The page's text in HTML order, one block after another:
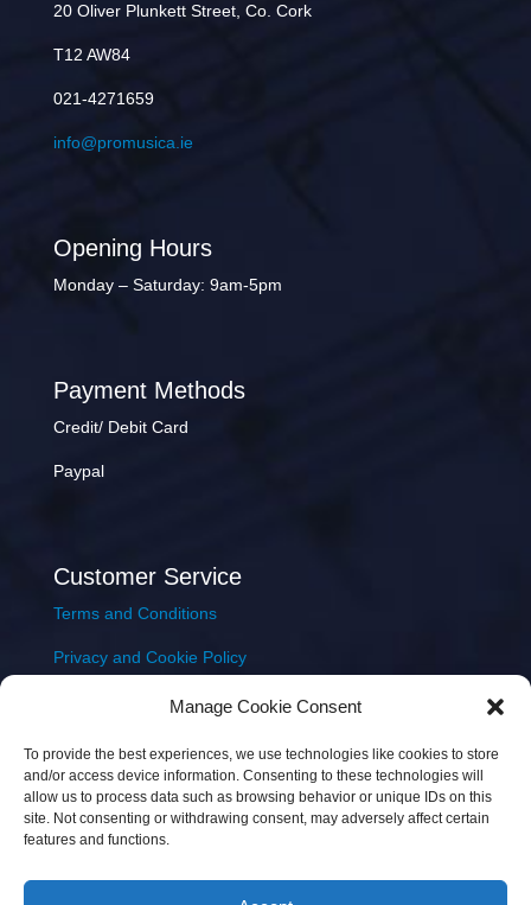
Manage Cookie Consent
To provide the best experiences, we use technologies like cookies to store
and/or access device information. Consenting to these technologies will
allow us to process data such as browsing behavior or unique IDs on this
site. Not consenting or withdrawing consent, may adversely affect certain
features and functions.
20 Oliver Plunkett Street, Co. Cork
T12 AW84
021-4271659
info@promusica.ie
Opening Hours
Monday – Saturday: 9am-5pm
Payment Methods
Credit/ Debit Card
Paypal
Customer Service
Terms and Conditions
Privacy and Cookie Policy
Delivery & Shipping